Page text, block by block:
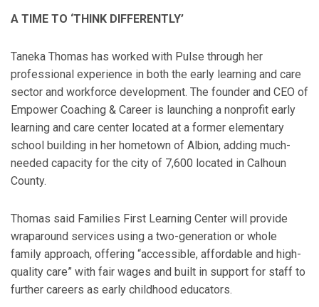
A TIME TO ‘THINK DIFFERENTLY’
Taneka Thomas has worked with Pulse through her
professional experience in both the early learning and care
sector and workforce development. The founder and CEO of
Empower Coaching & Career is launching a nonprofit early
learning and care center located at a former elementary
school building in her hometown of Albion, adding much-
needed capacity for the city of 7,600 located in Calhoun
County.
Thomas said Families First Learning Center will provide
wraparound services using a two-generation or whole
family approach, offering “accessible, affordable and high-
quality care” with fair wages and built in support for staff to
further careers as early childhood educators.